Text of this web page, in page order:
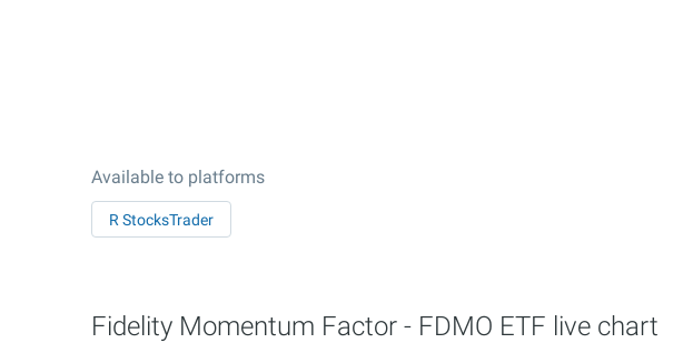
Available to platforms
R StocksTrader
Fidelity Momentum Factor - FDMO ETF live chart